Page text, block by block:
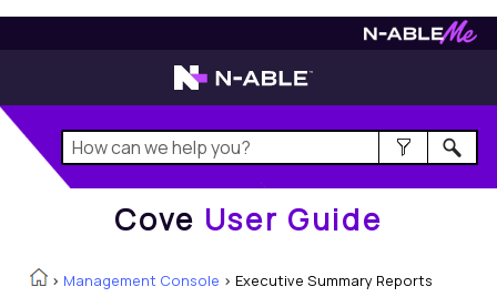
User Guide
Cove User Guide
> Management Console > Executive Summary Reports